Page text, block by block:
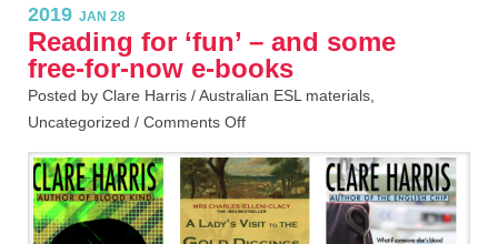
2019 JAN 28
Reading for ‘fun’ – and some
free-for-now e-books
Posted by Clare Harris /Australian ESL materials
Uncategorized / Comments Off